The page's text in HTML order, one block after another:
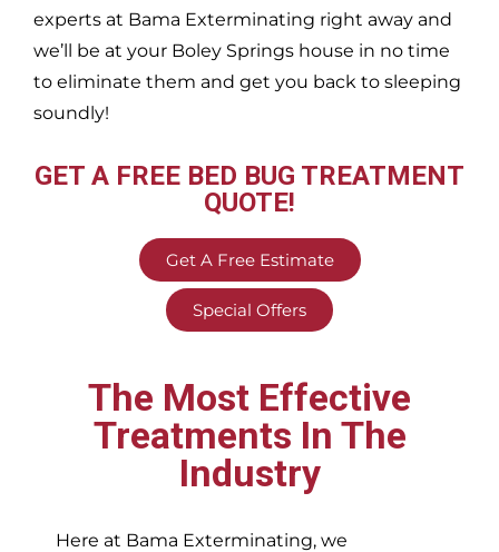
experts at Bama Exterminating right away and
we’ll be at your Boley Springs house in no time
to eliminate them and get you back to sleeping
soundly!
GET A FREE BED BUG TREATMENT
QUOTE!
Get A Free Estimate
Special Offers
The Most Effective
Treatments In The
Industry
Here at Bama Exterminating, we